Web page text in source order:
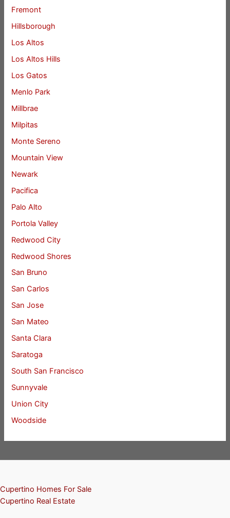
Fremont
Hillsborough
Los Altos
Los Altos Hills
Los Gatos
Menlo Park
Millbrae
Milpitas
Monte Sereno
Mountain View
Newark
Pacifica
Palo Alto
Portola Valley
Redwood City
Redwood Shores
San Bruno
San Carlos
San Jose
San Mateo
Santa Clara
Saratoga
South San Francisco
Sunnyvale
Union City
Woodside
Cupertino Homes For Sale
Cupertino Real Estate